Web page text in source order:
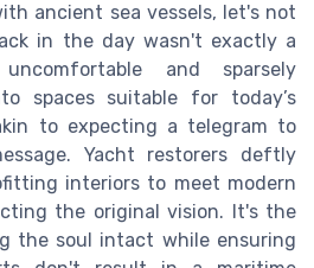
ancient sea vessels, let's not
in the day wasn't exactly a
and sparsely
spaces suitable for today’s
to expecting a telegram to
Yacht restorers deftly
interiors to meet modern
the original vision. It's the
the soul intact while ensuring